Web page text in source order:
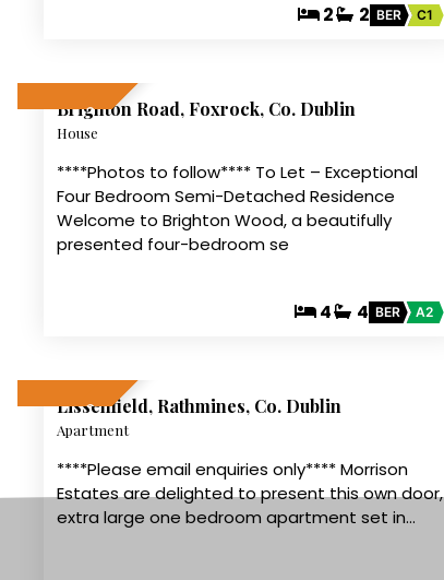
2 2 BER C1
LET AGREED
Brighton Road, Foxrock, Co. Dublin
House
****Photos to follow**** To Let – Exceptional
Four Bedroom Semi-Detached Residence
Welcome to Brighton Wood, a beautifully
presented four-bedroom se
4 4 BER A2
LET AGREED
Lissenfield, Rathmines, Co. Dublin
Apartment
****Please email enquiries only**** Morrison
Estates are delighted to present this own door,
extra large one bedroom apartment set in…